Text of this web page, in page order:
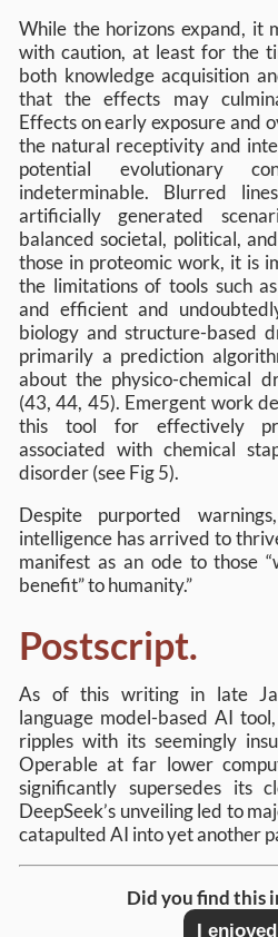
While the horizons expand, it
with caution, at least for the
both knowledge acquisition
that the effects may
Effects on early exposure and
the natural receptivity and
potential evolutionary
indeterminable. Blurred
artificially generated
balanced societal, political,
those in proteomic work, it is
the limitations of tools such
and efficient and
biology and structure-based
primarily a prediction
about the physico-chemical
(43, 44, 45). Emergent work
this tool for effectively
associated with chemical
disorder (see Fig 5).
Despite purported
intelligence has arrived to
manifest as an ode to those
benefit” to humanity.”
Postscript.
As of this writing in late
language model-based AI
ripples with its seemingly
Operable at far lower
significantly supersedes its
DeepSeek’s unveiling led to
catapulted AI into yet another
Did you find this
I